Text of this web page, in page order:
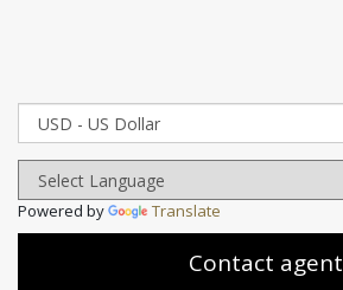
Powered by Translate
Contact agent